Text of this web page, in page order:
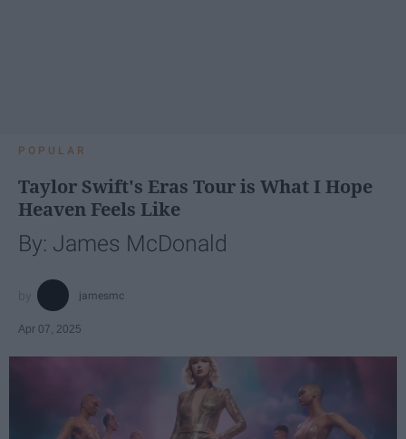
POPULAR
Taylor Swift's Eras Tour is What I Hope
Heaven Feels Like
By: James McDonald
jamesmc
Apr 07, 2025